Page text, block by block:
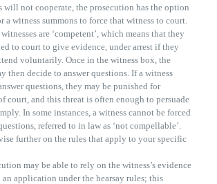
will not cooperate, the prosecution has the option
a witness summons to force that witness to court.
are ‘competent’, which means that they
to court to give evidence, under arrest if they
voluntarily. Once in the witness box, the
then decide to answer questions. If a witness
questions, they may be punished for
court, and this threat is often enough to persuade
In some instances, a witness cannot be forced
referred to in law as ‘not compellable’.
further on the rules that apply to your specific
may be able to rely on the witness’s evidence
application under the hearsay rules; this